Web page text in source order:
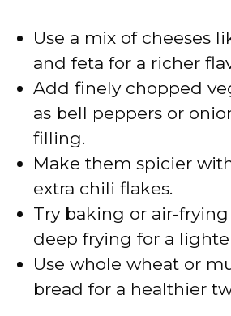
Use a mix of cheeses
and feta for a richer
Add finely chopped
as bell peppers or
filling.
Make them spicier
extra chili flakes.
Try baking or air-
deep frying for a
Use whole wheat or
bread for a healthier